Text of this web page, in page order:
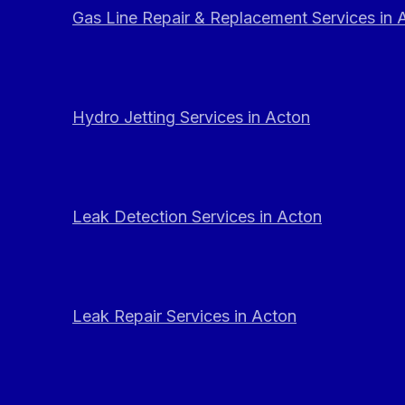
Gas Line Repair & Replacement Services in
Hydro Jetting Services in Acton
Leak Detection Services in Acton
Leak Repair Services in Acton